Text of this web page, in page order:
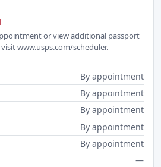
or view additional passport
www.usps.com/scheduler.
By appointment
By appointment
By appointment
By appointment
By appointment
—